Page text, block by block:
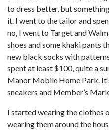
to dress better, but
it. I went to the tailor and
no, I went to Target and
shoes and some khaki pants
new black socks with
spent at least $100, quite a
Manor Mobile Home Park.
sneakers and Member’s
I started wearing the clothes
wearing them around the